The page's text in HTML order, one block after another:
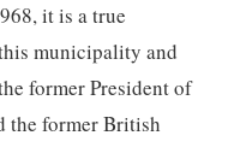
it is a true
municipality and
former President of
the former British